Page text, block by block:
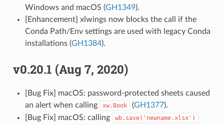
Windows and macOS (GH1349).
[Enhancement] xlwings now blocks the call if the
Conda Path/Env settings are used with legacy Conda
installations (GH1384).
v0.20.1 (Aug 7, 2020)
[Bug Fix] macOS: password-protected sheets caused
an alert when calling
xw.Book (GH1377).
[Bug Fix] macOS: calling
wb.save('newname.xlsx')